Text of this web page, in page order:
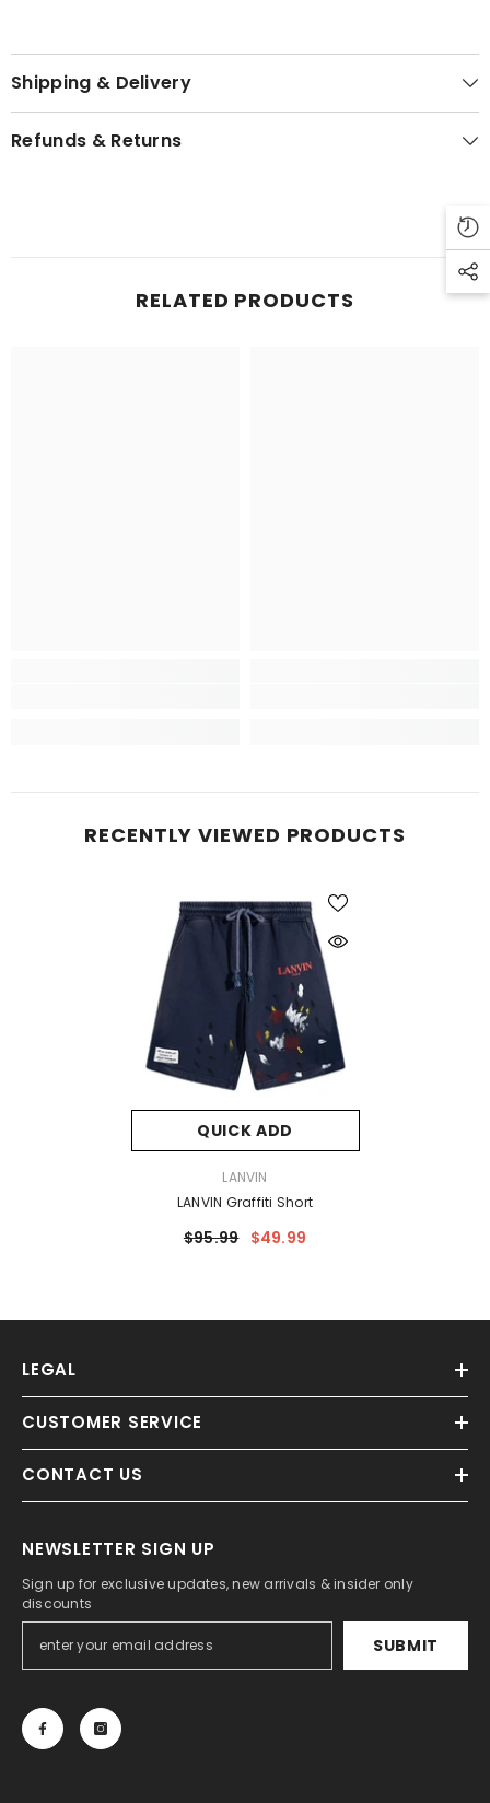
Shipping & Delivery
Refunds & Returns
RELATED PRODUCTS
RECENTLY VIEWED PRODUCTS
QUICK ADD
LANVIN
LANVIN Graffiti Short
$95.99 $49.99
LEGAL
CUSTOMER SERVICE
CONTACT US
NEWSLETTER SIGN UP
Sign up for exclusive updates, new arrivals & insider only
discounts
SUBMIT